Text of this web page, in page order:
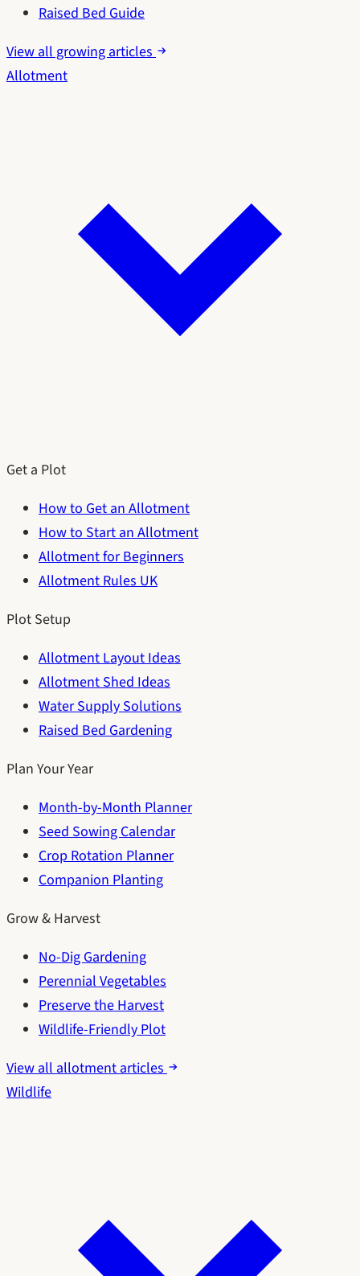
Raised Bed Guide
View all growing articles
Allotment
Get a Plot
How to Get an Allotment
How to Start an Allotment
Allotment for Beginners
Allotment Rules UK
Plot Setup
Allotment Layout Ideas
Allotment Shed Ideas
Water Supply Solutions
Raised Bed Gardening
Plan Your Year
Month-by-Month Planner
Seed Sowing Calendar
Crop Rotation Planner
Companion Planting
Grow & Harvest
No-Dig Gardening
Perennial Vegetables
Preserve the Harvest
Wildlife-Friendly Plot
View all allotment articles
Wildlife